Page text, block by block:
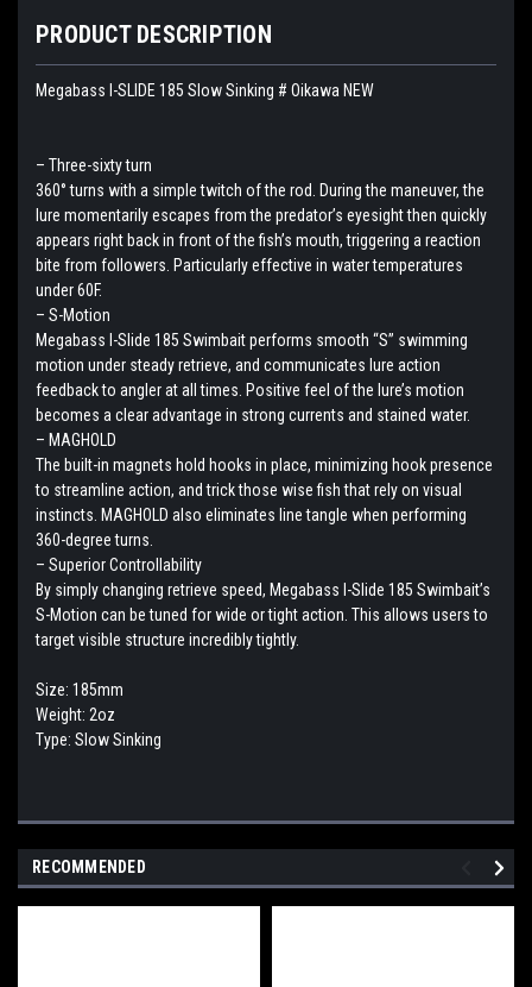
PRODUCT DESCRIPTION
Megabass I-SLIDE 185 Slow Sinking # Oikawa NEW
– Three-sixty turn
360° turns with a simple twitch of the rod. During the maneuver, the
lure momentarily escapes from the predator’s eyesight then quickly
appears right back in front of the fish’s mouth, triggering a reaction
bite from followers. Particularly effective in water temperatures
under 60F.
– S-Motion
Megabass I-Slide 185 Swimbait performs smooth “S” swimming
motion under steady retrieve, and communicates lure action
feedback to angler at all times. Positive feel of the lure’s motion
becomes a clear advantage in strong currents and stained water.
– MAGHOLD
The built-in magnets hold hooks in place, minimizing hook presence
to streamline action, and trick those wise fish that rely on visual
instincts. MAGHOLD also eliminates line tangle when performing
360-degree turns.
– Superior Controllability
By simply changing retrieve speed, Megabass I-Slide 185 Swimbait’s
S-Motion can be tuned for wide or tight action. This allows users to
target visible structure incredibly tightly.
Size: 185mm
Weight: 2oz
Type: Slow Sinking
RECOMMENDED